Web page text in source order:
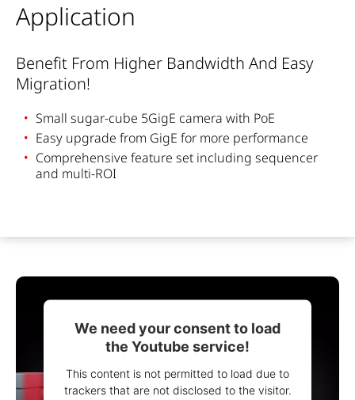
Application
Benefit From Higher Bandwidth And Easy
Migration!
Small sugar-cube 5GigE camera with PoE
Easy upgrade from GigE for more performance
Comprehensive feature set including sequencer
and multi-ROI
We need your consent to load
the Youtube service!
This content is not permitted to load due to
trackers that are not disclosed to the visitor.